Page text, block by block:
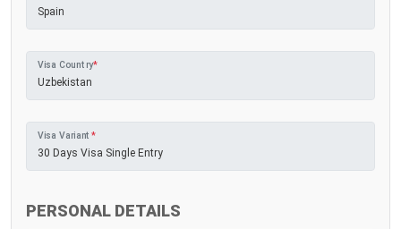
Visa Country*
Visa Variant *
PERSONAL DETAILS